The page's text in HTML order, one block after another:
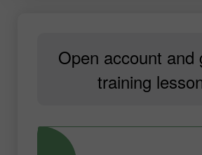
Open account and
training